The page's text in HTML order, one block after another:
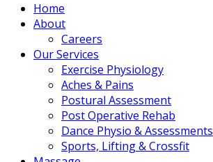
Home
About
Careers
Our Services
Exercise Physiology
Aches & Pains
Postural Assessment
Post Operative Rehab
Dance Physio & Assessments
Sports, Lifting & Crossfit